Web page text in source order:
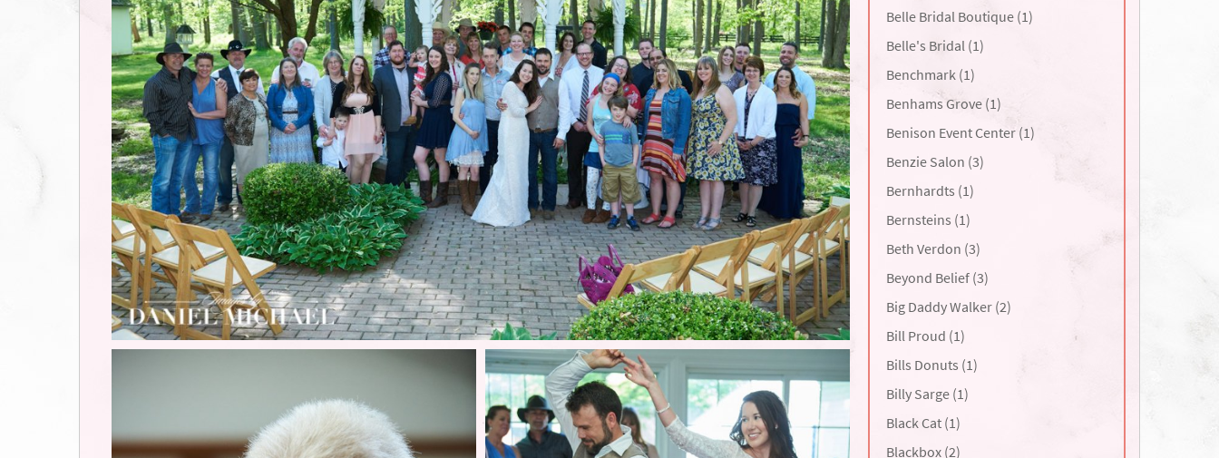
Belle Bridal Boutique (1)
Belle's Bridal (1)
Benchmark (1)
Benhams Grove (1)
Benison Event Center (1)
Benzie Salon (3)
Bernhardts (1)
Bernsteins (1)
Beth Verdon (3)
Beyond Belief (3)
Big Daddy Walker (2)
Bill Proud (1)
Bills Donuts (1)
Billy Sarge (1)
Black Cat (1)
Blackbox (2)